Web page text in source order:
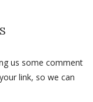
us some comment
link, so we can